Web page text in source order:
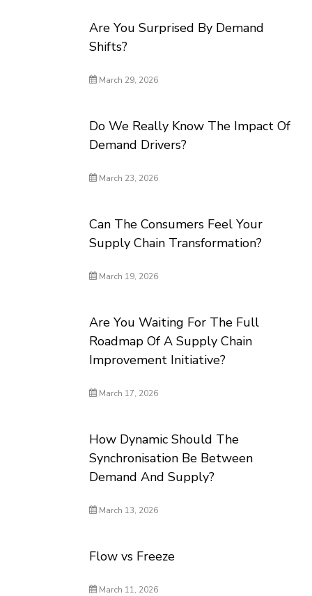
Are You Surprised By Demand
Shifts?
March 29, 2026
Do We Really Know The Impact Of
Demand Drivers?
March 23, 2026
Can The Consumers Feel Your
Supply Chain Transformation?
March 19, 2026
Are You Waiting For The Full
Roadmap Of A Supply Chain
Improvement Initiative?
March 17, 2026
How Dynamic Should The
Synchronisation Be Between
Demand And Supply?
March 13, 2026
Flow vs Freeze
March 11, 2026